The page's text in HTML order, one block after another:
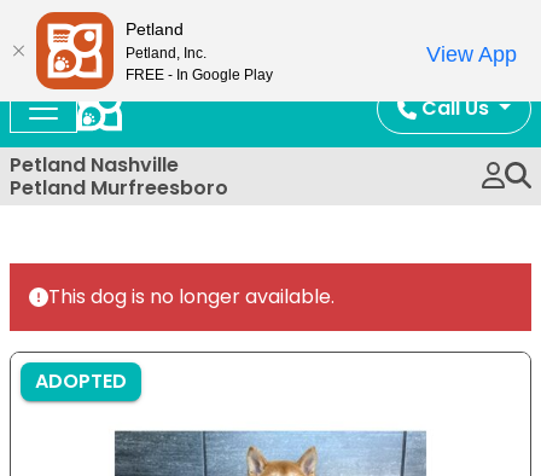
Call Us
Petland Nashville
Petland Murfreesboro
This dog is no longer available.
ADOPTED
Petland
Petland, Inc.
FREE - In Google Play
View App